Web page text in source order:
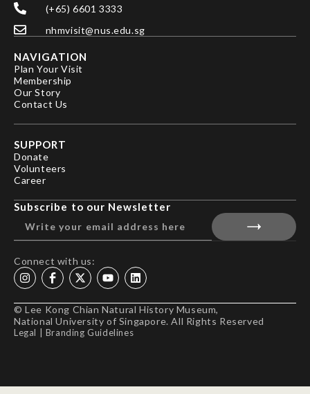
Support
News
Our Story
(+65) 6601 3333
nhmvisit@nus.edu.sg
NAVIGATION
Plan Your Visit
Membership
Our Story
Contact Us
SUPPORT
Donate
Volunteers
Career
Subscribe to our Newsletter
Connect with us:
© Lee Kong Chian Natural History Museum,
National University of Singapore. All Rights Reserved
Legal Branding Guidelines